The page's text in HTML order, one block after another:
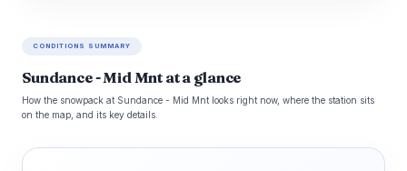
CONDITIONS SUMMARY
Sundance - Mid Mnt at a glance
How the snowpack at Sundance - Mid Mnt looks right now, where the station sits
on the map, and its key details.